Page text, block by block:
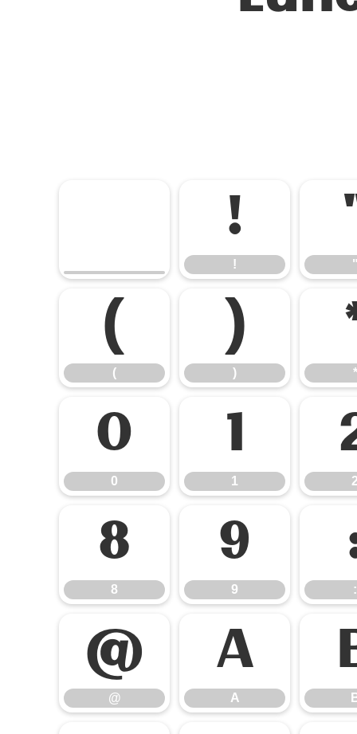
!
!
(
(
)
) *
0
0
1
1
8
8
9
9 :
@
@
A
A